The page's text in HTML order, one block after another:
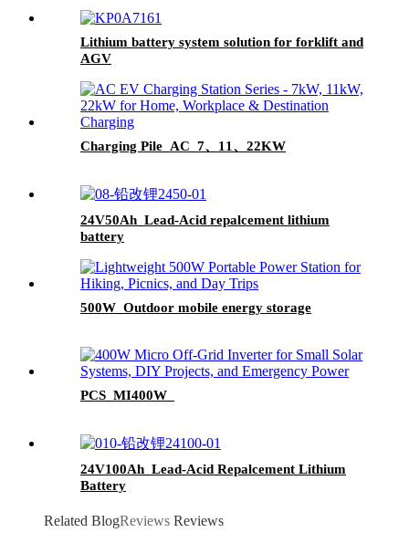
Lithium battery system solution for forklift and
AGV
Charging Pile_AC_7、11、22KW
24V50Ah_Lead-Acid repalcement lithium
battery
500W_Outdoor mobile energy storage
PCS_MI400W_
24V100Ah_Lead-Acid Repalcement Lithium
Battery
Related BlogReviews Reviews